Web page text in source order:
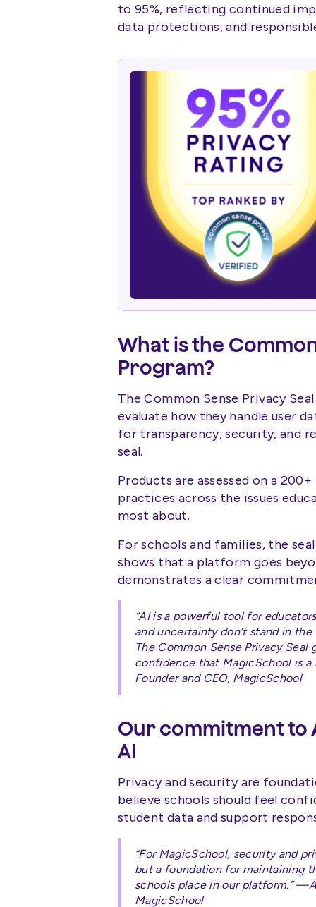
to 95%, reflecting continued
data protections, and
What is the
Program?
The Common Sense Privacy
evaluate how they handle user
for transparency, security, and
seal.
Products are assessed on a
practices across the issues
most about.
For schools and families, the
shows that a platform goes
demonstrates a clear
“AI is a powerful tool for
and uncertainty don’t stand in
The Common Sense Privacy
confidence that MagicSchool is
Founder and CEO, MagicSchool
Our commitment to
AI
Privacy and security are
believe schools should feel
student data and support
“For MagicSchool, security and
but a foundation for maintaining
schools place in our platform.”
MagicSchool